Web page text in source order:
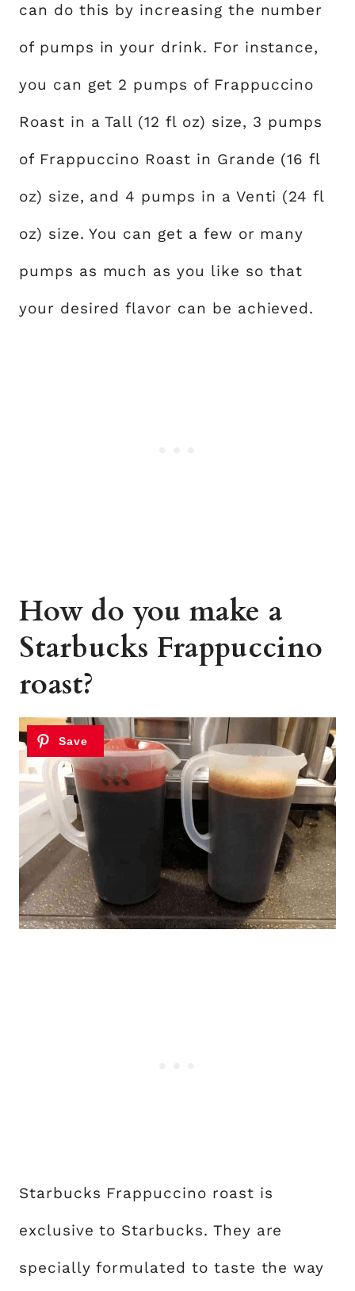
can do this by increasing the number
of pumps in your drink. For instance,
you can get 2 pumps of Frappuccino
Roast in a Tall (12 fl oz) size, 3 pumps
of Frappuccino Roast in Grande (16 fl
oz) size, and 4 pumps in a Venti (24 fl
oz) size. You can get a few or many
pumps as much as you like so that
your desired flavor can be achieved.
How do you make a
Starbucks Frappuccino
roast?
Starbucks Frappuccino roast is
exclusive to Starbucks. They are
specially formulated to taste the way